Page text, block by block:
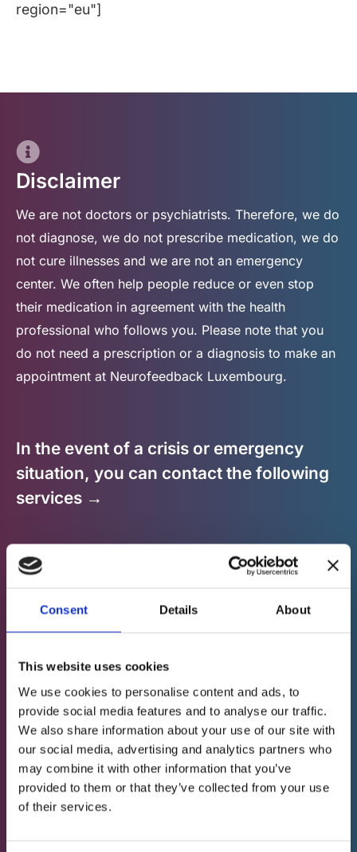
Consent Details About
This website uses cookies
We use cookies to personalise content and ads, to
provide social media features and to analyse our traffic.
We also share information about your use of our site with
our social media, advertising and analytics partners who
may combine it with other information that you’ve
provided to them or that they’ve collected from your use
of their services.
region="eu"]
Disclaimer
We are not doctors or psychiatrists. Therefore, we do
not diagnose, we do not prescribe medication, we do
not cure illnesses and we are not an emergency
center. We often help people reduce or even stop
their medication in agreement with the health
professional who follows you. Please note that you
do not need a prescription or a diagnosis to make an
appointment at Neurofeedback Luxembourg.
In the event of a crisis or emergency
situation, you can contact the following
services →
For all inquiries about our services you can use
the free teleconsultation service. You can
communicate with us in English, French, German
or Letzebuergesch.*